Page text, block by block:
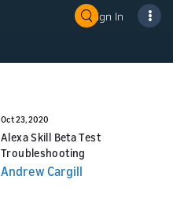
Sign In
Oct 23, 2020
Alexa Skill Beta Test
Troubleshooting
Andrew Cargill